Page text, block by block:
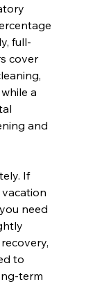
full-
cover
a
and
If
need
to
term